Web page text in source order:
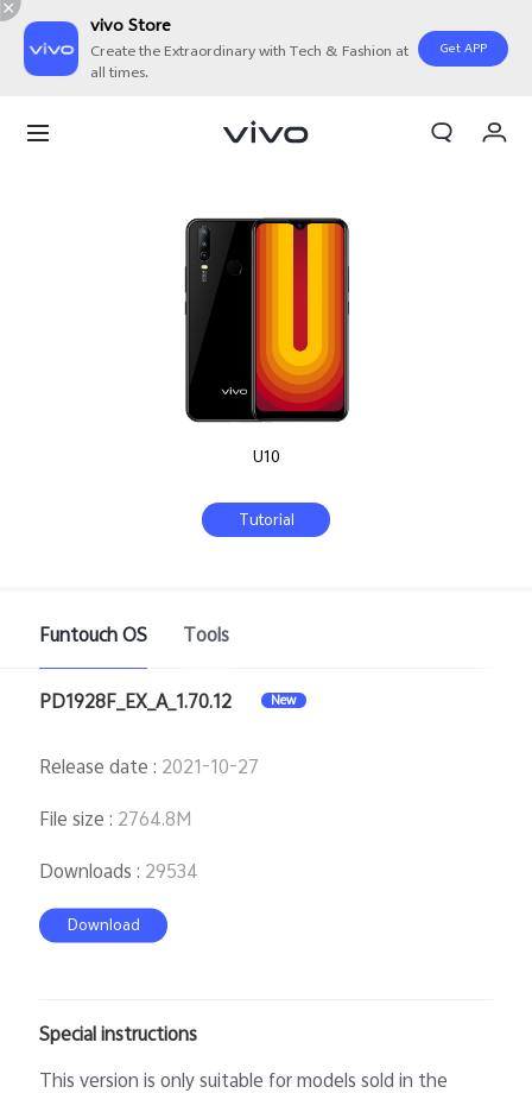
vivo Store
Create the Extraordinary with Tech & Fashion at
all times.
Get APP
U10
Tutorial
Funtouch OS Tools
PD1928F_EX_A_1.70.12 New
Release date : 2021-10-27
File size : 2764.8M
Downloads : 29534
Download
Special instructions
This version is only suitable for models sold in the